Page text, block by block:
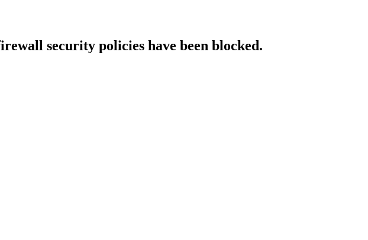
security policies have been blocked.